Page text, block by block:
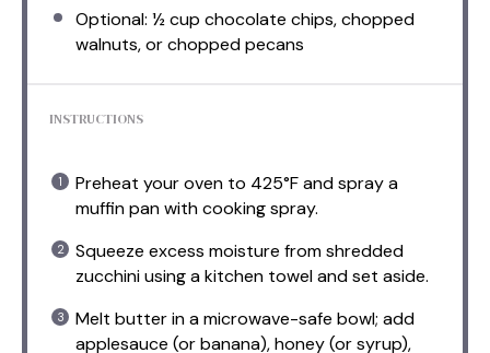
Optional: ½ cup chocolate chips, chopped
walnuts, or chopped pecans
INSTRUCTIONS
Preheat your oven to 425°F and spray a
muffin pan with cooking spray.
Squeeze excess moisture from shredded
zucchini using a kitchen towel and set aside.
Melt butter in a microwave-safe bowl; add
applesauce (or banana), honey (or syrup),